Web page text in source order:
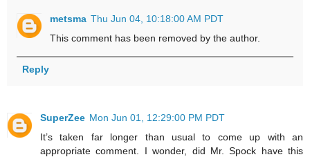
metsma Thu Jun 04, 10:18:00 AM PDT
This comment has been removed by the author.
Reply
SuperZee Mon Jun 01, 12:29:00 PM PDT
It’s taken far longer than usual to come up with an
appropriate comment. I wonder, did Mr. Spock have this